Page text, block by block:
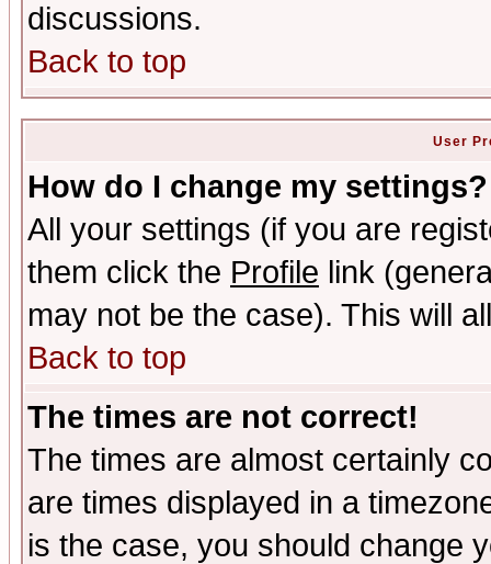
discussions.
Back to top
User
How do I change my settings?
All your settings (if you are
them click the Profile link
may not be the case). This will
Back to top
The times are not correct!
The times are almost certainly
are times displayed in a
is the case, you should change